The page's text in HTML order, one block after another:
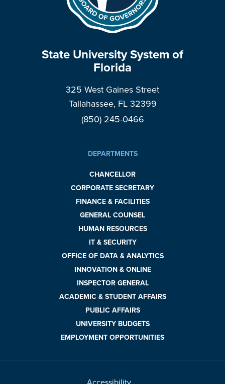
State University System of
Florida
325 West Gaines Street
Tallahassee, FL 32399
(850) 245-0466
DEPARTMENTS
CHANCELLOR
CORPORATE SECRETARY
FINANCE & FACILITIES
GENERAL COUNSEL
HUMAN RESOURCES
IT & SECURITY
OFFICE OF DATA & ANALYTICS
INNOVATION & ONLINE
INSPECTOR GENERAL
ACADEMIC & STUDENT AFFAIRS
PUBLIC AFFAIRS
UNIVERSITY BUDGETS
EMPLOYMENT OPPORTUNITIES